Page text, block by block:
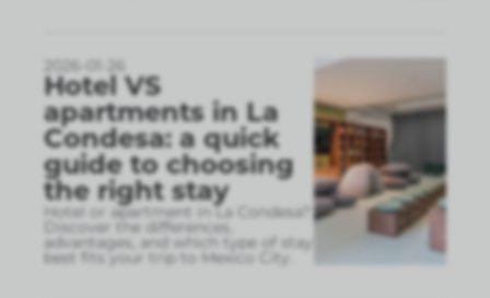
Hotel VS
apartments in La
Condesa: a quick
guide to choosing
the right stay
Hotel or apartment in La Condesa?
Discover the differences,
advantages, and which type of stay
best fits your trip to Mexico City.